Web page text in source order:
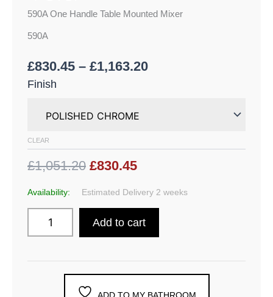
590A One Handle Table Mounted Mixer
590A
£830.45 – £1,163.20
Finish
CLEAR
£1,051.20 £830.45
Availability: Estimated Delivery 2 weeks
Add to cart
ADD TO MY BATHROOM